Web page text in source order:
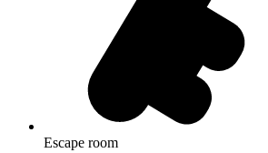
Escape room